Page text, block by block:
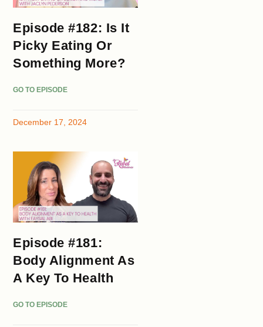
Episode #182: Is It
Picky Eating Or
Something More?
GO TO EPISODE
December 17, 2024
Episode #181:
Body Alignment As
A Key To Health
GO TO EPISODE